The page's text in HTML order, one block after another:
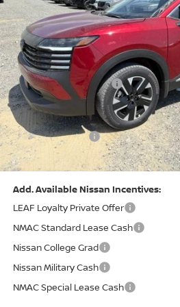
VIN: 3N8AP6CB0TL442174Stock:N26580
In Stock
Less
MSRP:
Dealer Discount:
Nissan Customer Cash
Nissan MWR August - MY26 Kicks
(Excluding S Trim)
PA State Doc Fee:
Bowser Price:
Add. Available Nissan Incentives:
LEAF Loyalty Private Offer
NMAC Standard Lease Cash
Nissan College Grad
Nissan Military Cash
NMAC Special Lease Cash